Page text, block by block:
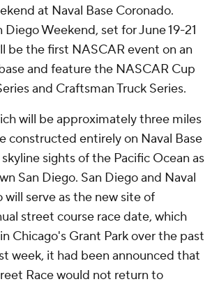
at Naval Base Coronado.
Diego Weekend, set for June 19-21
be the first NASCAR event on an
and feature the NASCAR Cup
and Craftsman Truck Series.
will be approximately three miles
constructed entirely on Naval Base
sights of the Pacific Ocean as
San Diego. San Diego and Naval
will serve as the new site of
street course race date, which
Chicago's Grant Park over the past
week, it had been announced that
Race would not return to